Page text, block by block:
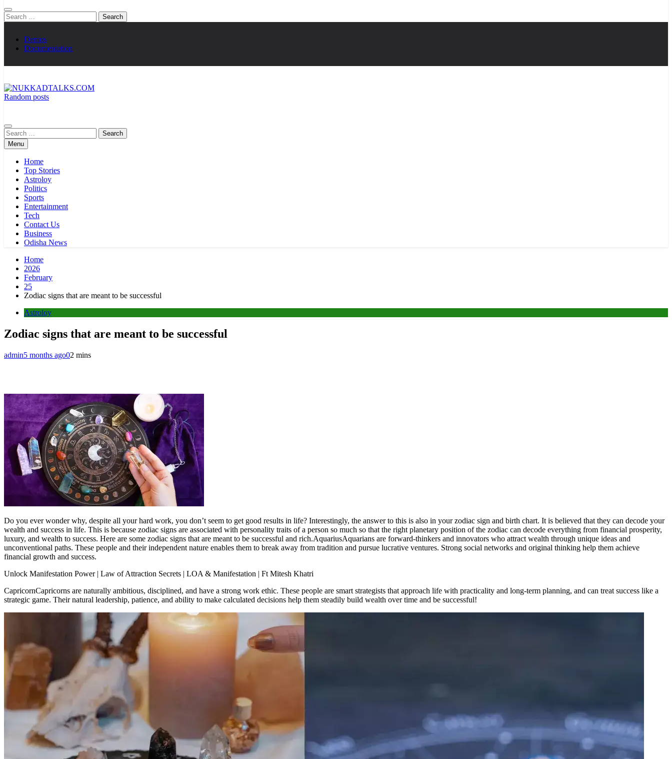
Search
for:
Demos
Documentation
Random posts
Search
for:Menu
Home
Top Stories
Astroloy
Politics
Sports
Entertainment
Tech
Contact Us
Business
Odisha News
Home
2026
February
25
Zodiac signs that are meant to be successful
Astroloy
Zodiac signs that are meant to be successful
admin5 months ago02 mins
Do you ever wonder why, despite all your hard work, you don’t seem to get good results in life? Interestingly, the answer to this is also in your zodiac sign and birth chart. It is believed that they can decode your
wealth and success in life. This is because zodiac signs are associated with personality traits of a person so much so that the right planetary position of the zodiac can decode everything from financial prosperity,
luxury, and wealth to success. Here are some zodiac signs that are meant to be successful and rich.AquariusAquarians are forward-thinkers and innovators who attract wealth through unique ideas and
unconventional paths. These people and their independent nature enables them to break away from tradition and pursue lucrative ventures. Strong social networks and original thinking help them achieve
financial growth and success.
Unlock Manifestation Power | Law of Attraction Secrets | LOA & Manifestation | Ft Mitesh Khatri
CapricornCapricorns are naturally ambitious, disciplined, and have a strong work ethic. These people are smart strategists that approach life with practicality and long-term planning, and can treat success like a
strategic game. Their natural leadership, patience, and ability to make calculated decisions help them steadily build wealth over time and be successful!